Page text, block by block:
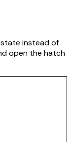
instead of
open the hatch